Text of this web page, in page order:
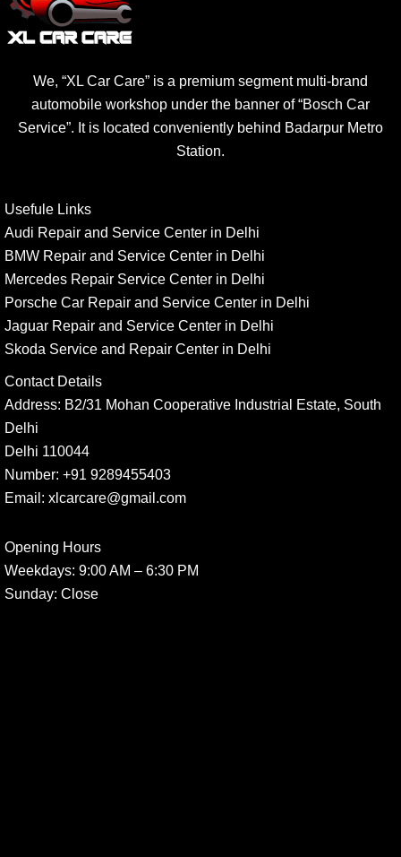
We, “XL Car Care” is a premium segment multi-brand
automobile workshop under the banner of “Bosch Car
Service”. It is located conveniently behind Badarpur Metro
Station.
Usefule Links
Audi Repair and Service Center in Delhi
BMW Repair and Service Center in Delhi
Mercedes Repair Service Center in Delhi
Porsche Car Repair and Service Center in Delhi
Jaguar Repair and Service Center in Delhi
Skoda Service and Repair Center in Delhi
Contact Details
Address: B2/31 Mohan Cooperative Industrial Estate, South
Delhi
Delhi 110044
Number: +91 9289455403
Email: xlcarcare@gmail.com
Opening Hours
Weekdays: 9:00 AM – 6:30 PM
Sunday: Close